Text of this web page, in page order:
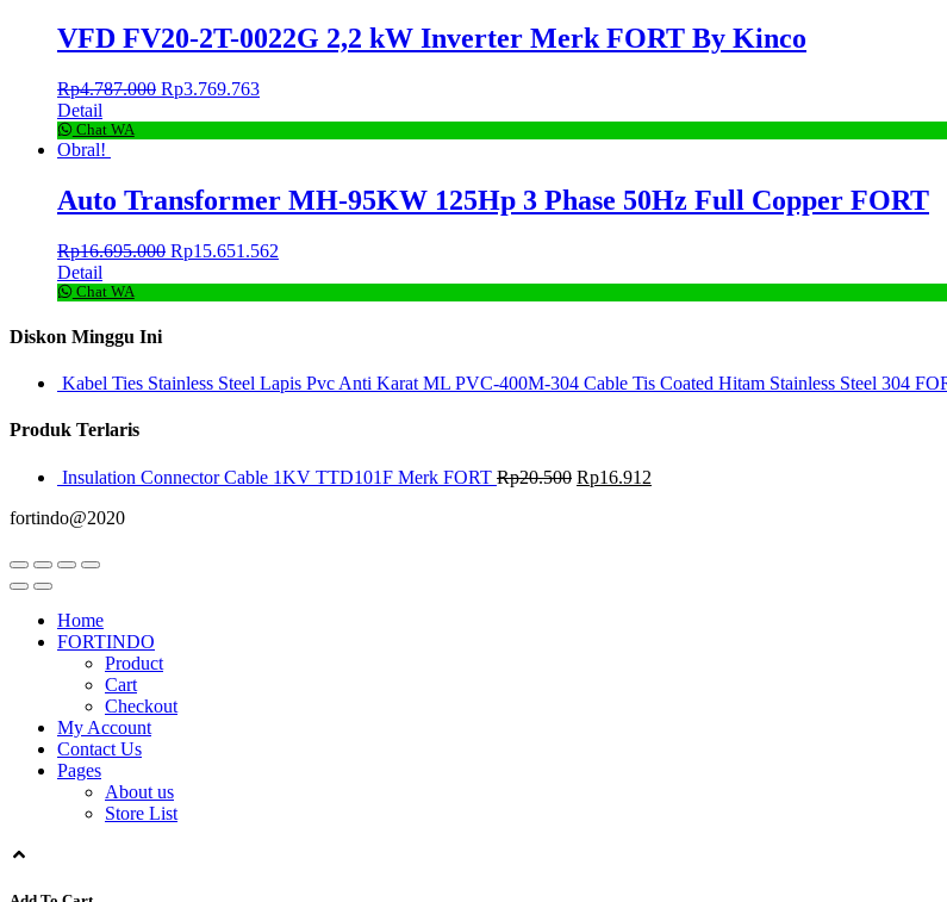
VFD FV20-2T-0022G 2,2 kW Inverter Merk FORT By Kinco
Rp4.787.000 Rp3.769.763
Detail
Chat WA
Obral!
Auto Transformer MH-95KW 125Hp 3 Phase 50Hz Full Copper FORT
Rp16.695.000 Rp15.651.562
Detail
Chat WA
Diskon Minggu Ini
Kabel Ties Stainless Steel Lapis Pvc Anti Karat ML PVC-400M-304 Cable Tis Coated Hitam Stainless Steel 304
Produk Terlaris
Insulation Connector Cable 1KV TTD101F Merk FORT Rp20.500 Rp16.912
fortindo@2020
Home
FORTINDO
Product
Cart
Checkout
My Account
Contact Us
Pages
About us
Store List